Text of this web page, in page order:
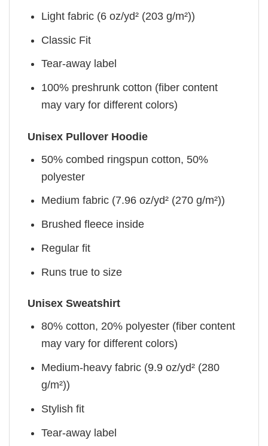
Light fabric (6 oz/yd² (203 g/m²))
Classic Fit
Tear-away label
100% preshrunk cotton (fiber content
may vary for different colors)
Unisex Pullover Hoodie
50% combed ringspun cotton, 50%
polyester
Medium fabric (7.96 oz/yd² (270 g/m²))
Brushed fleece inside
Regular fit
Runs true to size
Unisex Sweatshirt
80% cotton, 20% polyester (fiber content
may vary for different colors)
Medium-heavy fabric (9.9 oz/yd² (280
g/m²))
Stylish fit
Tear-away label